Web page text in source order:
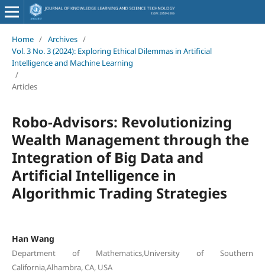
Home / Archives /
Vol. 3 No. 3 (2024): Exploring Ethical Dilemmas in Artificial
Intelligence and Machine Learning
/
Articles
Robo-Advisors: Revolutionizing
Wealth Management through the
Integration of Big Data and
Artificial Intelligence in
Algorithmic Trading Strategies
Han Wang
Department of Mathematics,University of Southern
California,Alhambra, CA, USA